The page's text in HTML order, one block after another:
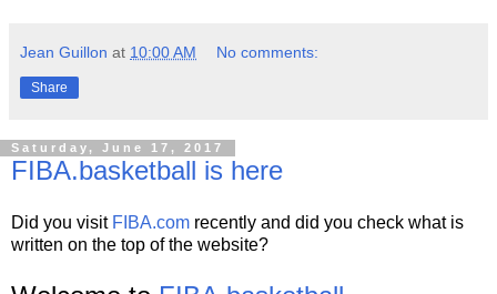
Jean Guillon at 10:00 AM No comments:
Share
Saturday, June 17, 2017
FIBA.basketball is here
Did you visit FIBA.com recently and did you check what is
written on the top of the website?